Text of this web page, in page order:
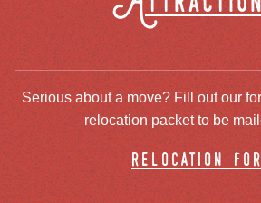
Serious about a move? Fill out our
relocation packet to be
relocation